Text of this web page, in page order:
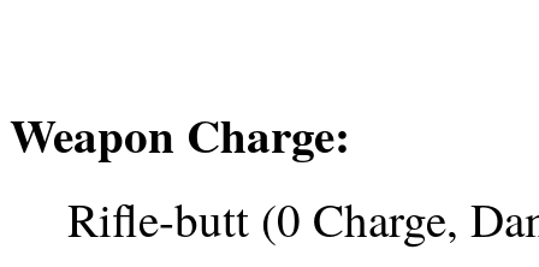
Weapon Charge:
Rifle-butt (0 Charge,